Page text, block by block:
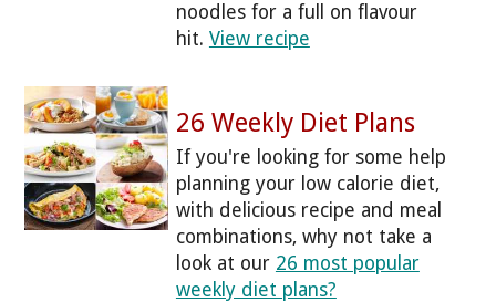
noodles for a full on flavour
hit. View recipe
26 Weekly Diet Plans
If you're looking for some help
planning your low calorie diet,
with delicious recipe and meal
combinations, why not take a
look at our 26 most popular
weekly diet plans?